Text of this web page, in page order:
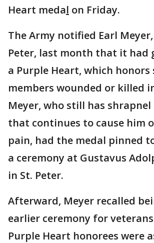
Heart medal on Friday.
The Army notified Earl Meyer,
Peter, last month that it had
a Purple Heart, which honors
members wounded or killed
Meyer, who still has
that continues to cause him
pain, had the medal pinned
a ceremony at Gustavus
in St. Peter.
Afterward, Meyer recalled
earlier ceremony for
Purple Heart honorees were